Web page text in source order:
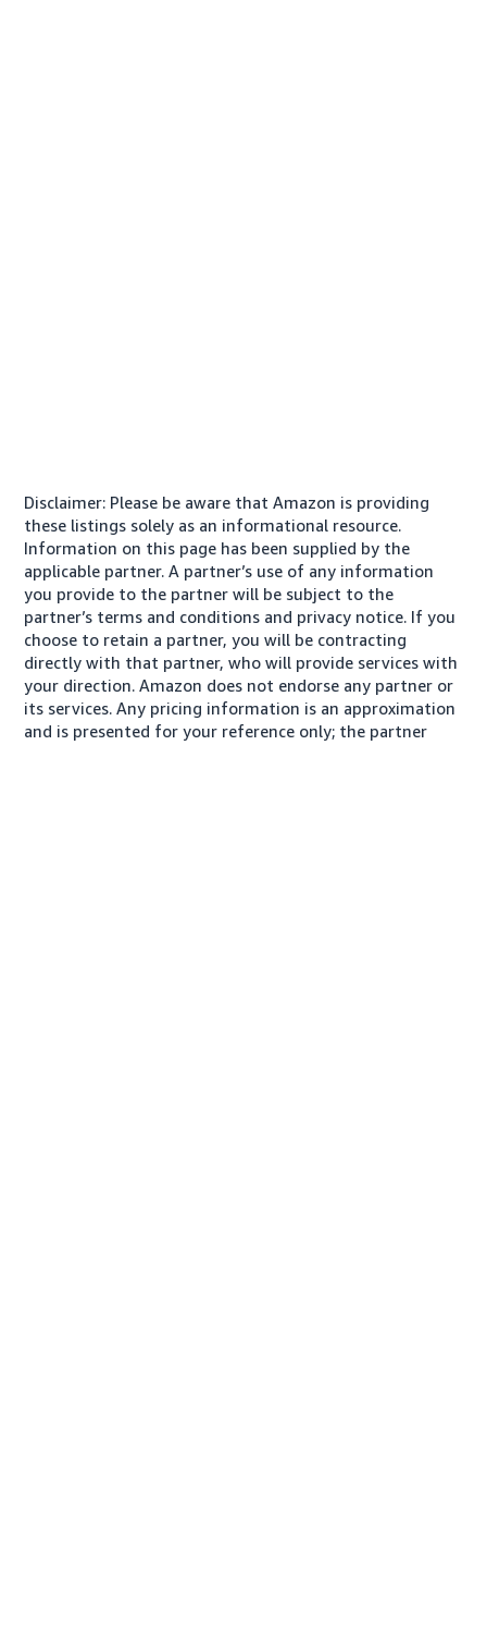
Disclaimer: Please be aware that Amazon is providing
these listings solely as an informational resource.
Information on this page has been supplied by the
applicable partner. A partner’s use of any information
you provide to the partner will be subject to the
partner’s terms and conditions and privacy notice. If you
choose to retain a partner, you will be contracting
directly with that partner, who will provide services with
your direction. Amazon does not endorse any partner or
its services. Any pricing information is an approximation
and is presented for your reference only; the partner